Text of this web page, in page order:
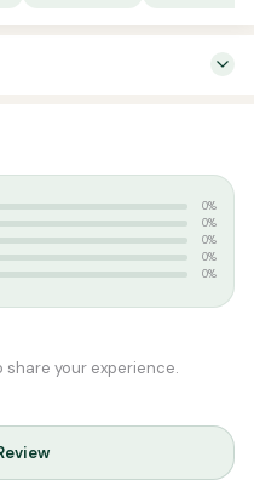
0%
0%
0%
0%
0%
share your experience.